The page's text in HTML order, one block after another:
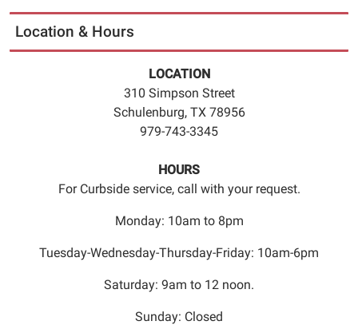
Location & Hours
LOCATION
310 Simpson Street
Schulenburg, TX 78956
979-743-3345
HOURS
For Curbside service, call with your request.
Monday: 10am to 8pm
Tuesday-Wednesday-Thursday-Friday: 10am-6pm
Saturday: 9am to 12 noon.
Sunday: Closed